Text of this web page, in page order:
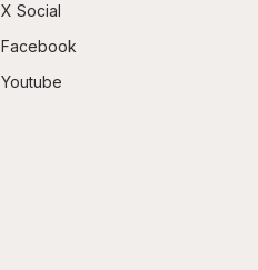
X Social
Facebook
Youtube